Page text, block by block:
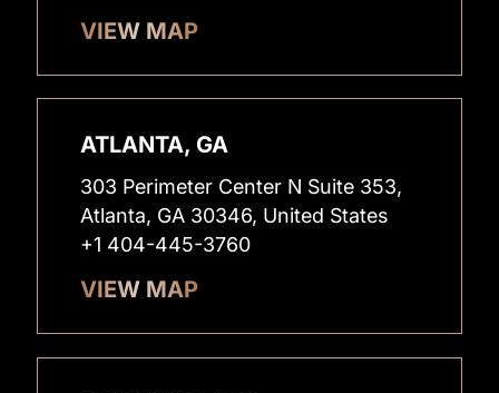
VIEW MAP
ATLANTA, GA
303 Perimeter Center N Suite 353,
Atlanta, GA 30346, United States
+1 404-445-3760
VIEW MAP